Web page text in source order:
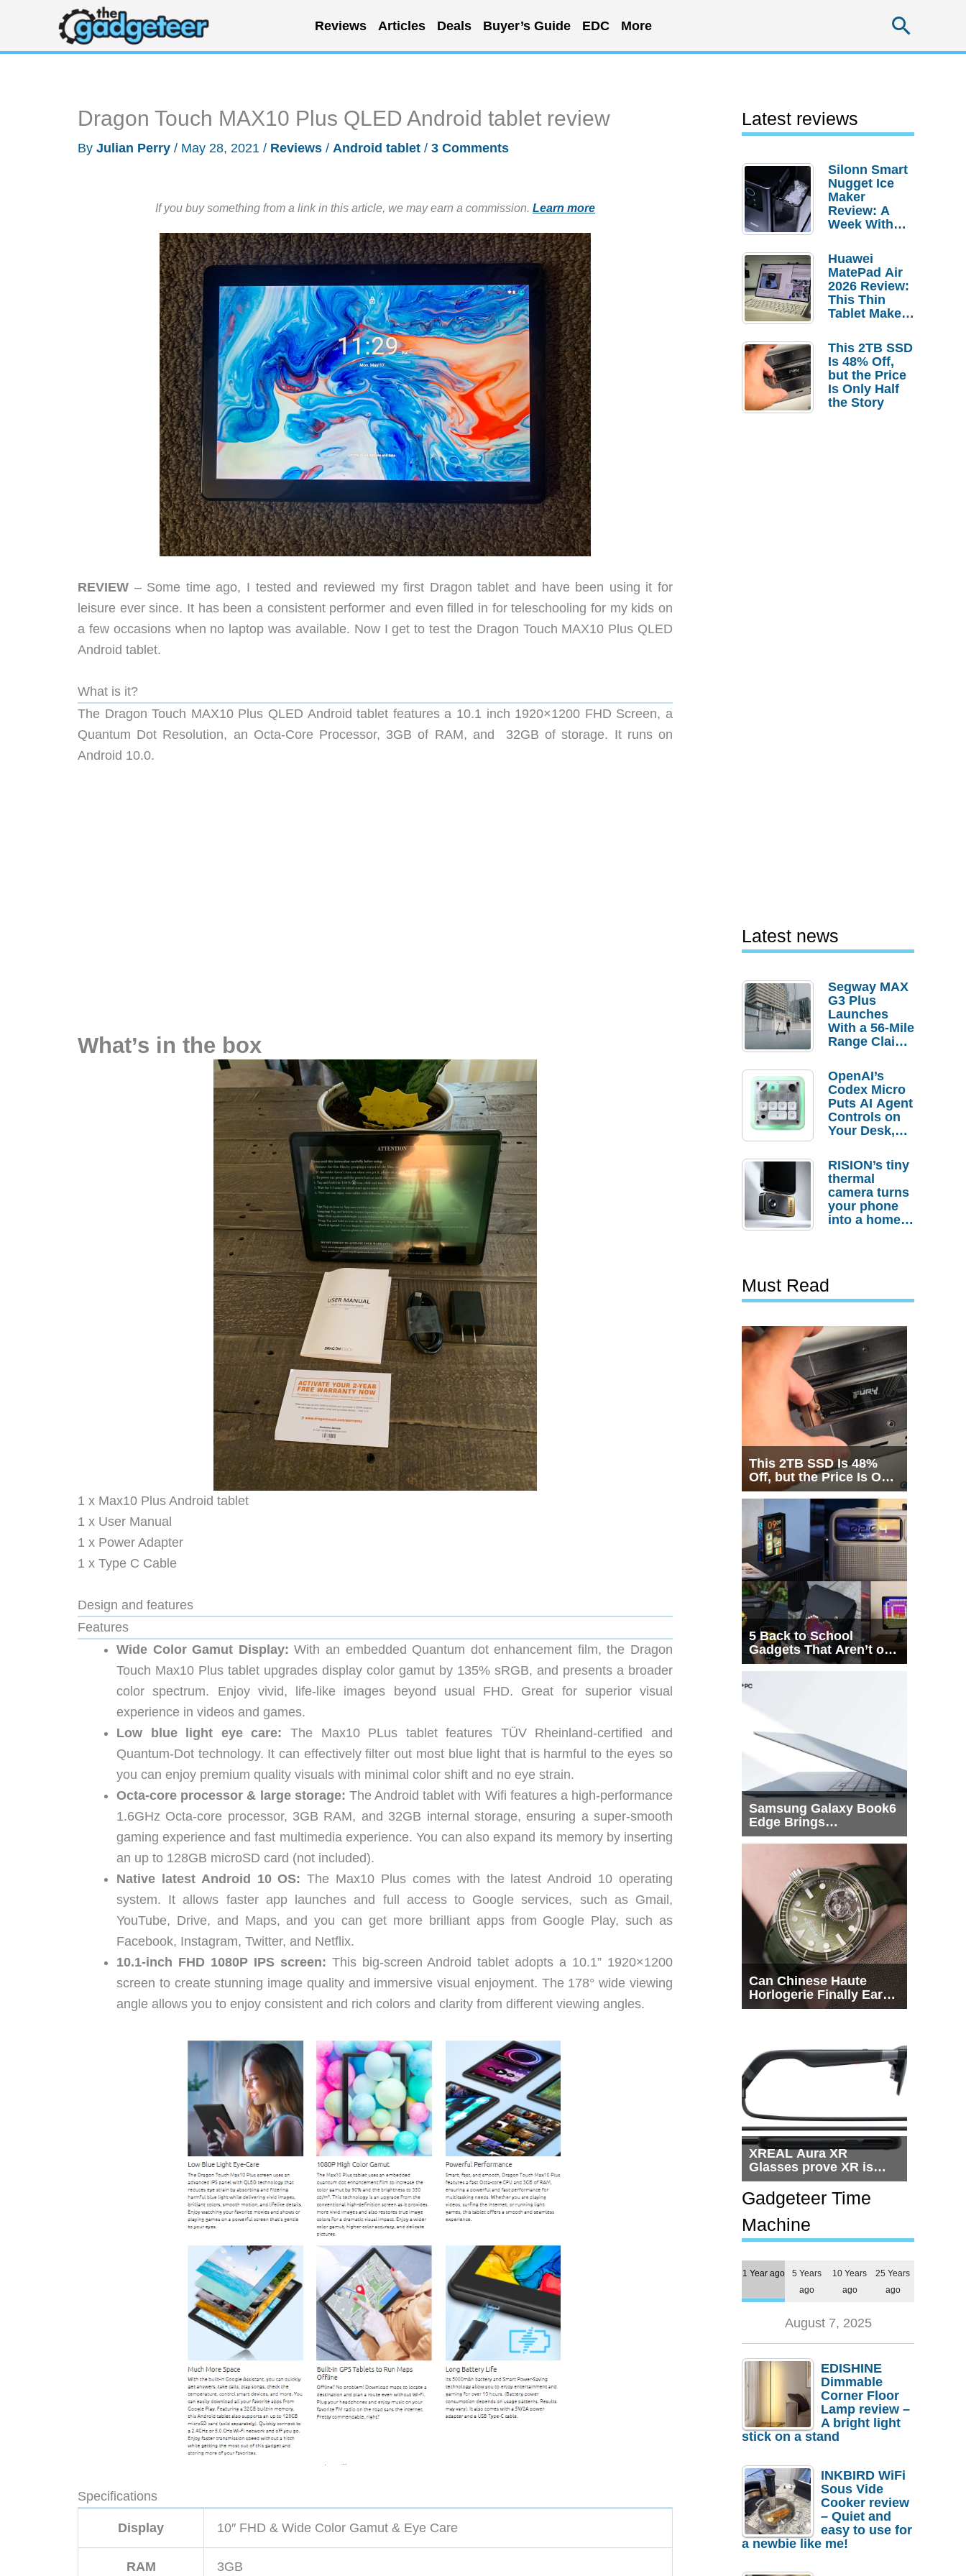
content
Reviews Articles Deals Buyer’s Guide EDC More
Dragon Touch MAX10 Plus QLED Android tablet review
By Julian Perry / May 28, 2021 / Reviews / Android tablet / 3 Comments
If you buy something from a link in this article, we may earn a commission. Learn more
REVIEW – Some time ago, I tested and reviewed my first Dragon tablet and have been using it for
leisure ever since. It has been a consistent performer and even filled in for teleschooling for my kids on
a few occasions when no laptop was available. Now I get to test the Dragon Touch MAX10 Plus QLED
Android tablet.
What is it?
The Dragon Touch MAX10 Plus QLED Android tablet features a 10.1 inch 1920×1200 FHD Screen, a
Quantum Dot Resolution, an Octa-Core Processor, 3GB of RAM, and 32GB of storage. It runs on
Android 10.0.
What’s in the box
1 x Max10 Plus Android tablet
1 x User Manual
1 x Power Adapter
1 x Type C Cable
Design and features
Features
Wide Color Gamut Display: With an embedded Quantum dot enhancement film, the Dragon
Touch Max10 Plus tablet upgrades display color gamut by 135% sRGB, and presents a broader
color spectrum. Enjoy vivid, life-like images beyond usual FHD. Great for superior visual
experience in videos and games.
Low blue light eye care: The Max10 PLus tablet features TÜV Rheinland-certified and
Quantum-Dot technology. It can effectively filter out most blue light that is harmful to the eyes so
you can enjoy premium quality visuals with minimal color shift and no eye strain.
Octa-core processor & large storage: The Android tablet with Wifi features a high-performance
1.6GHz Octa-core processor, 3GB RAM, and 32GB internal storage, ensuring a super-smooth
gaming experience and fast multimedia experience. You can also expand its memory by inserting
an up to 128GB microSD card (not included).
Native latest Android 10 OS: The Max10 Plus comes with the latest Android 10 operating
system. It allows faster app launches and full access to Google services, such as Gmail,
YouTube, Drive, and Maps, and you can get more brilliant apps from Google Play, such as
Facebook, Instagram, Twitter, and Netflix.
10.1-inch FHD 1080P IPS screen: This big-screen Android tablet adopts a 10.1” 1920×1200
screen to create stunning image quality and immersive visual enjoyment. The 178° wide viewing
angle allows you to enjoy consistent and rich colors and clarity from different viewing angles.
Specifications
Display 10″ FHD & Wide Color Gamut & Eye Care
RAM 3GB
Latest reviews
Silonn Smart
Nugget Ice
Maker
Review: A
Week With
Huawei
MatePad Air
2026 Review:
This Thin
Tablet Makes
Laptop
Replacement
Case
This 2TB SSD
Is 48% Off,
but the Price
Is Only Half
the Story
Latest news
Segway MAX
G3 Plus
Launches
With a 56-Mile
Range Claim
Order
Savings
OpenAI’s
Codex Micro
Puts AI Agent
Controls on
Your Desk,
Actually
Needs It?
RISION’s tiny
thermal
camera turns
your phone
into a home
Must Read
This 2TB SSD Is 48%
Off, but the Price Is Only
Half the Story
5 Back to School
Gadgets That Aren’t on
Every List
Samsung Galaxy Book6
Edge Brings
Snapdragon X2 Elite to
Can Chinese Haute
Horlogerie Finally Earn
a Seat Beside
XREAL Aura XR
Glasses prove XR is
getting practical, but
$1,500 is still too much
for most people
Gadgeteer Time
Machine
1 Year ago
5 Years
ago
10 Years
ago
25 Years
ago
August 7, 2025
EDISHINE
Dimmable
Corner Floor
Lamp review –
A bright light
stick on a stand
INKBIRD WiFi
Sous Vide
Cooker review
– Quiet and
easy to use for
a newbie like me!